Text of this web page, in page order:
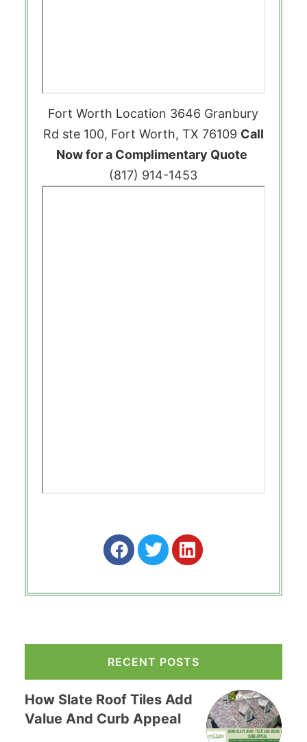
Fort Worth Location 3646 Granbury
Rd ste 100, Fort Worth, TX 76109 Call
Now for a Complimentary Quote
(817) 914-1453
RECENT POSTS
How Slate Roof Tiles Add
Value And Curb Appeal